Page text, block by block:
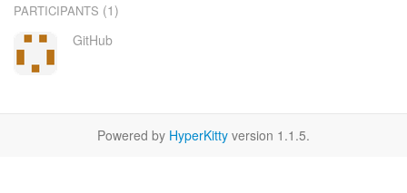
PARTICIPANTS (1)
GitHub
Powered by HyperKitty version 1.1.5.